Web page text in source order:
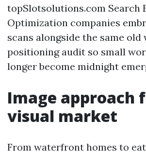
topSlotsolutions.com Search
Optimization companies
scans alongside the same old
positioning audit so small
longer become midnight
Image approach
visual market
From waterfront homes to